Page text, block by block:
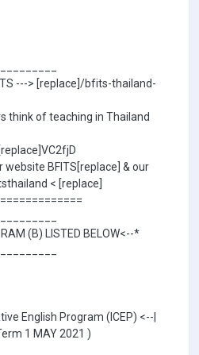
---> [replace]/bfits-thailand-
think of teaching in Thailand
website BFITS[replace] & our
< [replace]
(B) LISTED BELOW<--*
English Program (ICEP) <--|
1 MAY 2021 )